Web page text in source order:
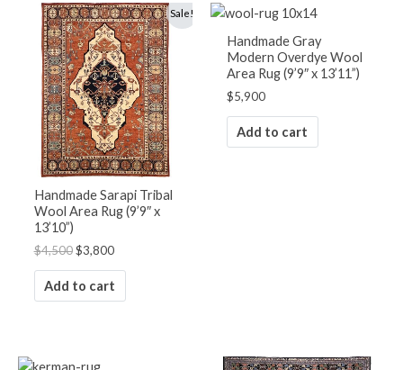
Sale!
Handmade Sarapi Tribal
Wool Area Rug (9’9″ x
13’10”)
$4,500
Original
price
was:
$4,500.
$3,800
Current
price
is:
$3,800.
Add to cart
Handmade Gray
Modern Overdye Wool
Area Rug (9’9″ x 13’11”)
$5,900
Add to cart